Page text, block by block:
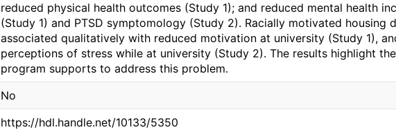
reduced physical health outcomes (Study 1); and reduced mental health
(Study 1) and PTSD symptomology (Study 2). Racially motivated housing
associated qualitatively with reduced motivation at university (Study 1),
perceptions of stress while at university (Study 2). The results highlight
program supports to address this problem.
No
https://hdl.handle.net/10133/5350